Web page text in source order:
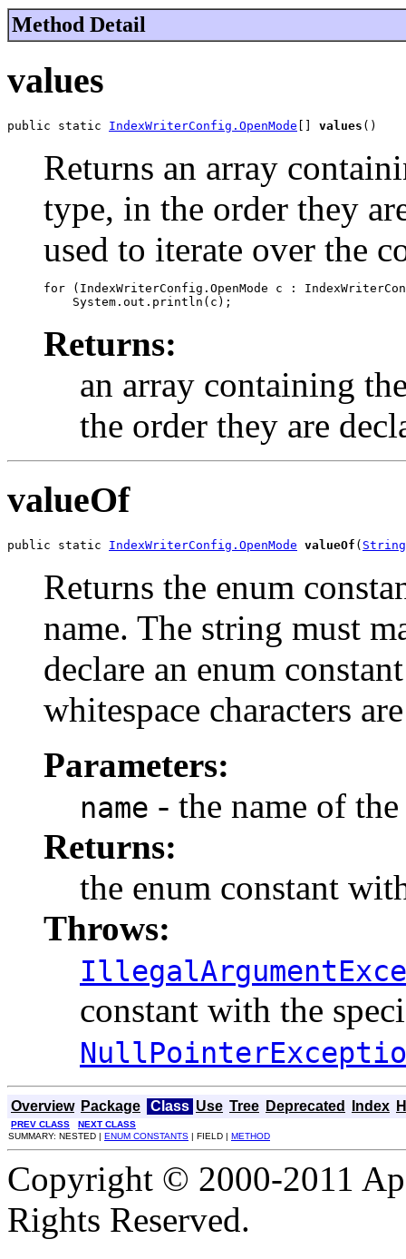
Method Detail
values
public static IndexWriterConfig.OpenMode [] values ()
Returns an array
type, in the order they
used to iterate over the
for (IndexWriterConfig.OpenMode c :
Returns:
an array containing
the order they are
valueOf
public static IndexWriterConfig.OpenMode valueOf ( String
Returns the enum
name. The string must
declare an enum
whitespace characters
Parameters:
name - the name of
Returns:
the enum constant
Throws:
constant with the
Overview Package Class Use Tree Deprecated Index
PREV CLASS
NEXT CLASS
SUMMARY: NESTED | ENUM CONSTANTS | FIELD | METHOD
Copyright © 2000-2011
Rights Reserved.